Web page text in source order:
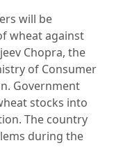
will be
wheat against
Chopra, the
of Consumer
Government
stocks into
The country
during the